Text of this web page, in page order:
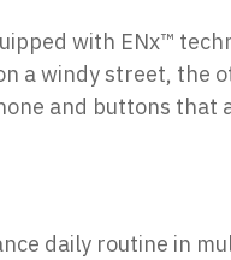
with ENx™
a windy street, the
and buttons that
daily routine in